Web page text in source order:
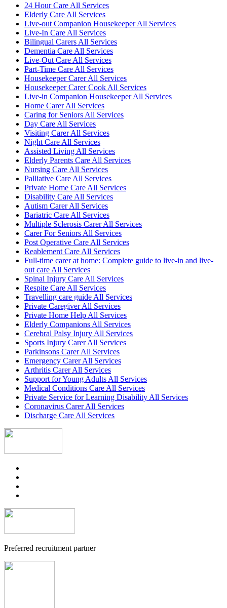
24 Hour Care All Services
Elderly Care All Services
Live-out Companion Housekeeper All Services
Live-In Care All Services
Bilingual Carers All Services
Dementia Care All Services
Live-Out Care All Services
Part-Time Care All Services
Housekeeper Carer All Services
Housekeeper Carer Cook All Services
Live-in Companion Housekeeper All Services
Home Carer All Services
Caring for Seniors All Services
Day Care All Services
Visiting Carer All Services
Night Care All Services
Assisted Living All Services
Elderly Parents Care All Services
Nursing Care All Services
Palliative Care All Services
Private Home Care All Services
Disability Care All Services
Autism Carer All Services
Bariatric Care All Services
Multiple Sclerosis Carer All Services
Carer For Seniors All Services
Post Operative Care All Services
Reablement Care All Services
Full-time carer at home: Complete guide to live-in and live-
out care All Services
Spinal Injury Care All Services
Respite Care All Services
Travelling care guide All Services
Private Caregiver All Services
Private Home Help All Services
Elderly Companions All Services
Cerebral Palsy Injury All Services
Sports Injury Carer All Services
Parkinsons Carer All Services
Emergency Carer All Services
Arthritis Carer All Services
Support for Young Adults All Services
Medical Conditions Care All Services
Private Service for Learning Disability All Services
Coronavirus Carer All Services
Discharge Care All Services
Preferred recruitment partner